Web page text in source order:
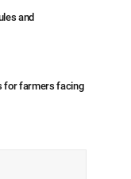
and
for farmers facing